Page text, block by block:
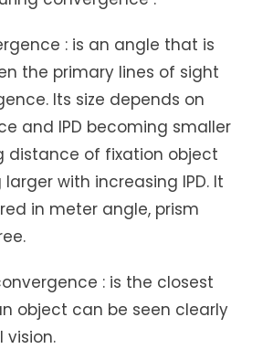
: is an angle that is
the primary lines of sight
Its size depends on
and IPD becoming smaller
distance of fixation object
with increasing IPD. It
in meter angle, prism
: is the closest
object can be seen clearly
vision.